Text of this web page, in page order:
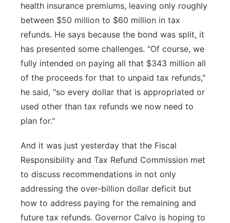
health insurance premiums, leaving only roughly
between $50 million to $60 million in tax
refunds. He says because the bond was split, it
has presented some challenges. "Of course, we
fully intended on paying all that $343 million all
of the proceeds for that to unpaid tax refunds,"
he said, "so every dollar that is appropriated or
used other than tax refunds we now need to
plan for."
And it was just yesterday that the Fiscal
Responsibility and Tax Refund Commission met
to discuss recommendations in not only
addressing the over-billion dollar deficit but
how to address paying for the remaining and
future tax refunds. Governor Calvo is hoping to